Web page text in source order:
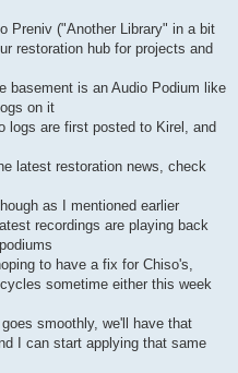
Preniv ("Another Library" in a bit
restoration hub for projects and
basement is an Audio Podium like
on it
logs are first posted to Kirel, and
latest restoration news, check
as I mentioned earlier
recordings are playing back
to have a fix for Chiso's,
sometime either this week
smoothly, we'll have that
I can start applying that same